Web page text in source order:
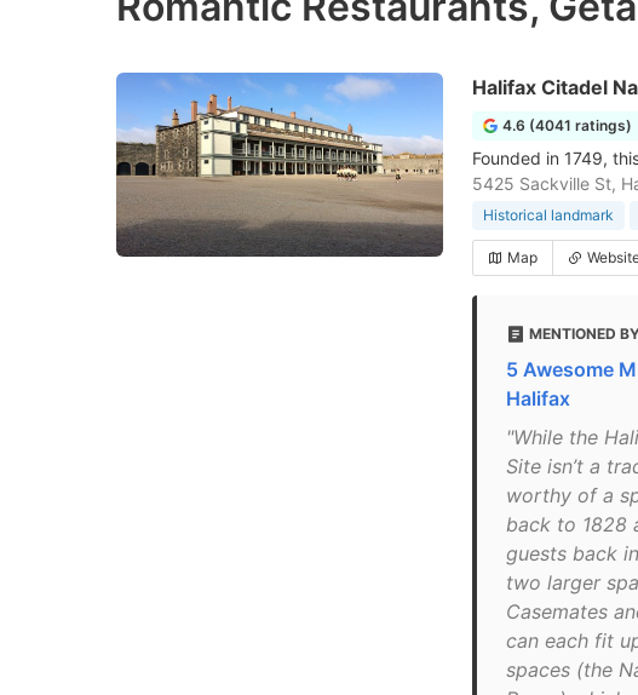
Halifax Citadel
4.6 (4041 ratings)
Founded in 1749,
5425 Sackville St,
Historical landmark
Map
MENTIONED
5 Awesome
Halifax
"While the
Site isn’t a
worthy of a
back to 1828
guests back
two larger
Casemates
can each fit
spaces (the